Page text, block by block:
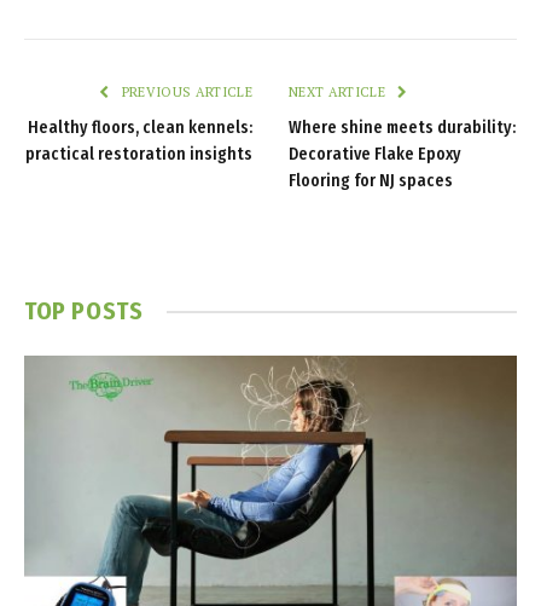
PREVIOUS ARTICLE
Healthy floors, clean kennels:
practical restoration insights
NEXT ARTICLE
Where shine meets durability:
Decorative Flake Epoxy
Flooring for NJ spaces
TOP POSTS